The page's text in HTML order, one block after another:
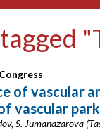
of vascular
vascular
S. Jumanazarova